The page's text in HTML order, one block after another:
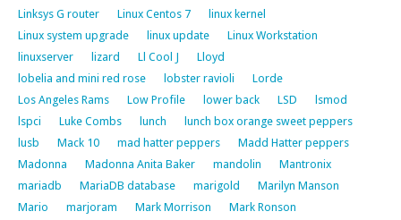
Linksys G router
Linux Centos 7
linux kernel
Linux system upgrade
linux update
Linux Workstation
linuxserver
lizard Ll Cool J
Lloyd
lobelia and mini red rose
lobster ravioli
Lorde
Los Angeles Rams
Low Profile lower back LSD
lsmod
lspci
Luke Combs lunch
lunch box orange sweet peppers
lusb
Mack 10 mad hatter peppers
Madd Hatter peppers
Madonna
Madonna Anita Baker mandolin
Mantronix
mariadb
MariaDB database marigold
Marilyn Manson
Mario
marjoram Mark Morrison
Mark Ronson